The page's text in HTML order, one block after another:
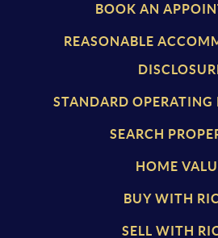
BOOK AN
REASONABLE
STANDARD OPERATING
SEARCH
HOME
BUY WITH
SELL WITH